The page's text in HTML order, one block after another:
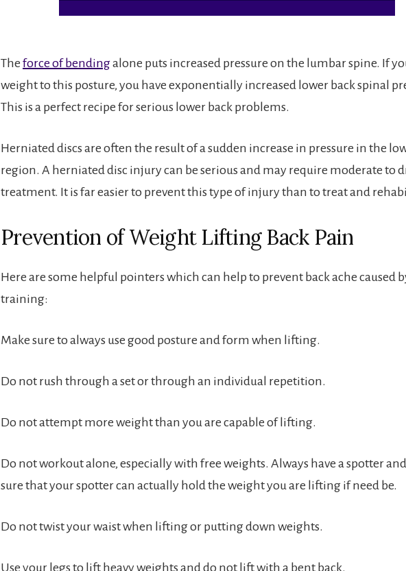
The force of bendingalone puts increased pressure on the lumbar spine. If
weight to this posture, you have exponentially increased lower back spinal
This is a perfect recipe for serious lower back problems.
Herniated discs are often the result of a sudden increase in pressure in the
region. A herniated disc injury can be serious and may require moderate to
treatment. It is far easier to prevent this type of injury than to treat and
Prevention of Weight Lifting Back Pain
Here are some helpful pointers which can help to prevent back ache caused
training:
Make sure to always use good posture and form when lifting.
Do not rush through a set or through an individual repetition.
Do not attempt more weight than you are capable of lifting.
Do not workout alone, especially with free weights. Always have a spotter
sure that your spotter can actually hold the weight you are lifting if need be.
Do not twist your waist when lifting or putting down weights.
Use your legs to lift heavy weights and do not lift with a bent back.